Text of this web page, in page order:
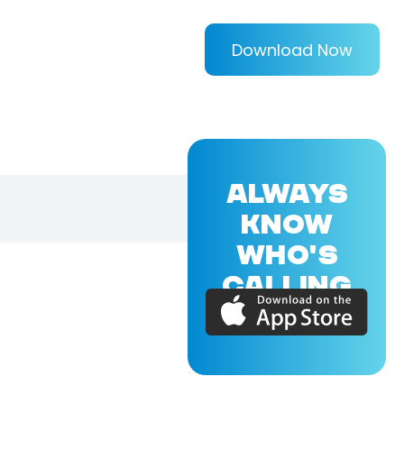
Download Now
ALWAYS
KNOW
WHO'S
CALLING